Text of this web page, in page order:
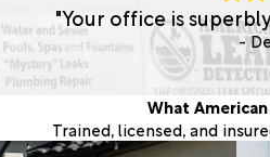
"Your office is
-
What
Trained, licensed, and